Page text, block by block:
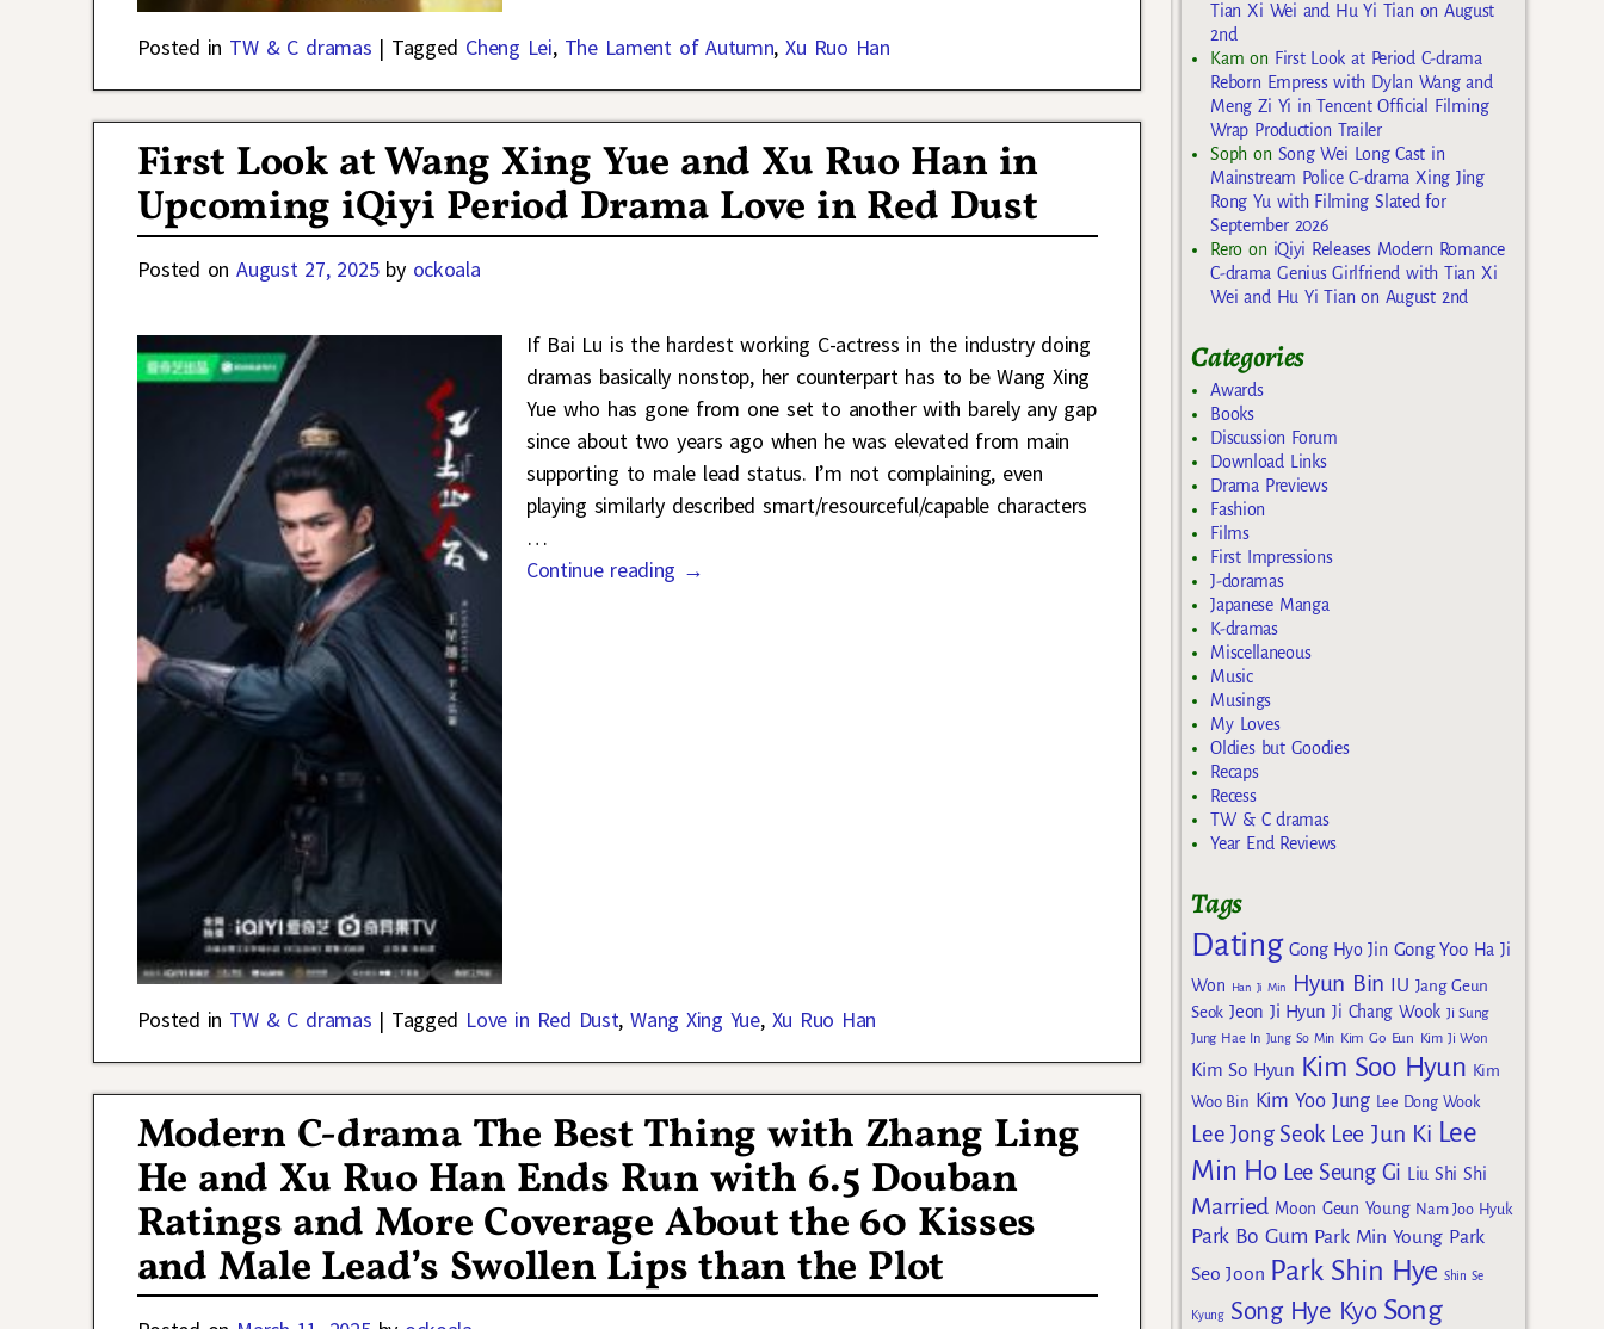
Posted in TW & C dramas | Tagged Cheng Lei, The Lament of Autumn,Xu Ruo Han
First Look at Wang Xing Yue and Xu Ruo Han in
Upcoming iQiyi Period Drama Love in Red Dust
Posted onAugust 27, 2025 by ockoala
If Bai Lu is the hardest working C-actress in the industry doing
dramas basically nonstop, her counterpart has to be Wang Xing
Yue who has gone from one set to another with barely any gap
since about two years ago when he was elevated from main
supporting to male lead status. I’m not complaining, even
playing similarly described smart/resourceful/capable characters
…
Continue reading →
Posted in TW & C dramas | Tagged Love in Red Dust,Wang Xing Yue, Xu Ruo Han
Modern C-drama The Best Thing with Zhang Ling
He and Xu Ruo Han Ends Run with 6.5 Douban
Ratings and More Coverage About the 60 Kisses
and Male Lead’s Swollen Lips than the Plot
Tian Xi Wei and Hu Yi Tian on August
2nd
Kam on First Look at Period C-drama
Reborn Empress with Dylan Wang and
Meng Zi Yi in Tencent Official Filming
Wrap Production Trailer
Soph on Song Wei Long Cast in
Mainstream Police C-drama Xing Jing
Rong Yu with Filming Slated for
September 2026
Rero on iQiyi Releases Modern Romance
C-drama Genius Girlfriend with Tian Xi
Wei and Hu Yi Tian on August 2nd
Categories
Awards
Books
Discussion Forum
Download Links
Drama Previews
Fashion
Films
First Impressions
J-doramas
Japanese Manga
K-dramas
Miscellaneous
Music
Musings
My Loves
Oldies but Goodies
Recaps
Recess
TW & C dramas
Year End Reviews
Tags
Dating Gong Hyo Jin Gong Yoo Ha Ji
Won
Han Ji Min Hyun Bin IU Jang Geun
Seok Jeon Ji Hyun Ji Chang Wook Ji Sung
Jung Hae In Jung So Min Kim Go Eun Kim Ji Won
Kim So Hyun Kim Soo Hyun Kim
Woo Bin Kim Yoo Jung Lee Dong Wook
Lee Jong Seok Lee Jun Ki Lee
Min Ho Lee Seung Gi Liu Shi Shi
Married Moon Geun Young Nam Joo Hyuk
Park Bo Gum Park Min Young Park
Seo Joon Park Shin Hye Shin Se
Kyung Song Hye Kyo Song